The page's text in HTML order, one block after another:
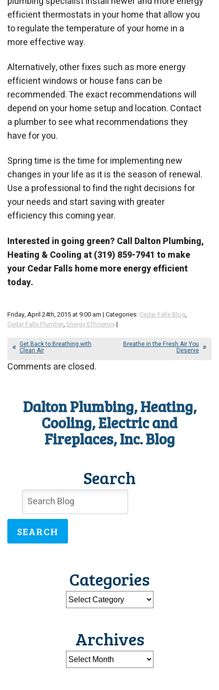
efficient thermostats in your home that allow you
to regulate the temperature of your home in a
more effective way.
Alternatively, other fixes such as more energy
efficient windows or house fans can be
recommended. The exact recommendations will
depend on your home setup and location. Contact
a plumber to see what recommendations they
have for you.
Spring time is the time for implementing new
changes in your life as it is the season of renewal.
Use a professional to find the right decisions for
your needs and start saving with greater
efficiency this coming year.
Interested in going green? Call Dalton Plumbing,
Heating & Cooling at (319) 859-7941 to make
your Cedar Falls home more energy efficient
today.
Friday, April 24th, 2015 at 9:00 am | Categories: Cedar Falls Blog,
Cedar Falls Plumber, Energy Efficiency|
Get Back to Breathing with
Clean Air
Breathe in the Fresh Air You
Deserve
Comments are closed.
Dalton Plumbing, Heating,
Cooling, Electric and
Fireplaces, Inc. Blog
Search
SEARCH
Categories
Archives